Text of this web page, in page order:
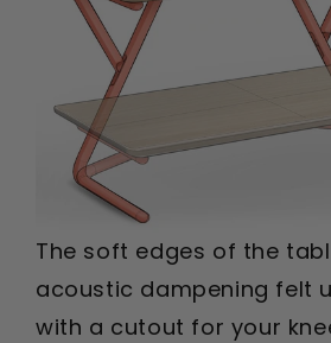
The soft edges of the
acoustic dampening felt
with a cutout for your